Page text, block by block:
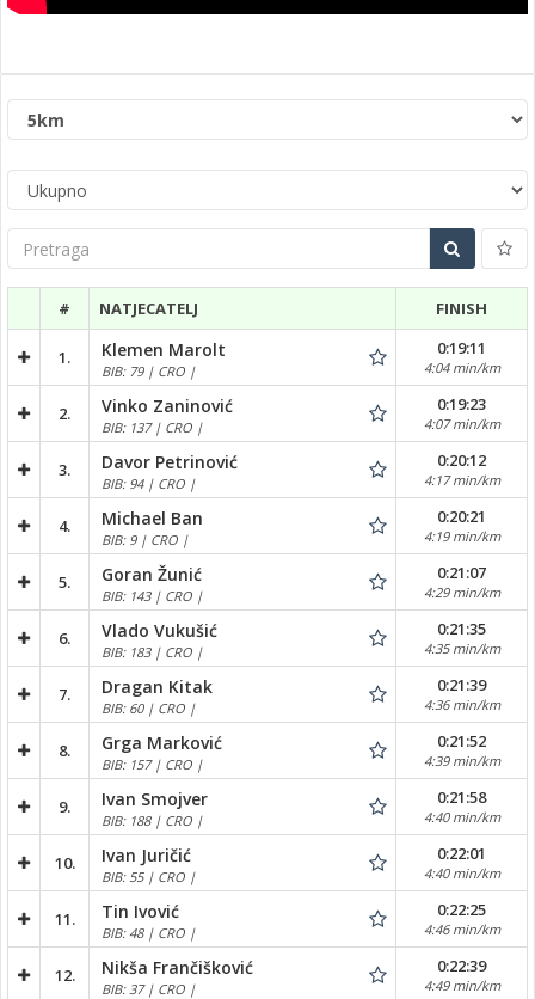
Pretraga
# NATJECATELJ FINISH
1. Klemen Marolt
BIB: 79 | CRO |
0:19:11
4:04 min/km
2. Vinko Zaninović
BIB: 137 | CRO |
0:19:23
4:07 min/km
3. Davor Petrinović
BIB: 94 | CRO |
0:20:12
4:17 min/km
4. Michael Ban
BIB: 9 | CRO |
0:20:21
4:19 min/km
5. Goran Žunić
BIB: 143 | CRO |
0:21:07
4:29 min/km
6. Vlado Vukušić
BIB: 183 | CRO |
0:21:35
4:35 min/km
7. Dragan Kitak
BIB: 60 | CRO |
0:21:39
4:36 min/km
8. Grga Marković
BIB: 157 | CRO |
0:21:52
4:39 min/km
9. Ivan Smojver
BIB: 188 | CRO |
0:21:58
4:40 min/km
10. Ivan Juričić
BIB: 55 | CRO |
0:22:01
4:40 min/km
11. Tin Ivović
BIB: 48 | CRO |
0:22:25
4:46 min/km
12. Nikša Frančišković
BIB: 37 | CRO |
0:22:39
4:49 min/km